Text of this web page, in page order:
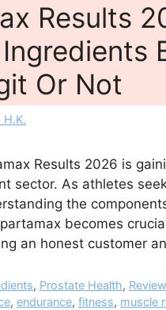
Results
Or Not
H.K.
Results 2026 is
sector. As athletes
the
becomes
an honest customer
, Prostate Health,
,endurance,fitness, muscle